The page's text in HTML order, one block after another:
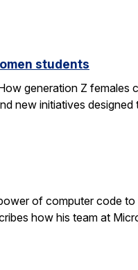
students
generation Z females
new initiatives
of computer code
how his team at